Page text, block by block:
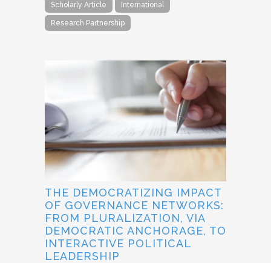
Scholarly Article International
Research Partnership
THE DEMOCRATIZING IMPACT
OF GOVERNANCE NETWORKS:
FROM PLURALIZATION, VIA
DEMOCRATIC ANCHORAGE, TO
INTERACTIVE POLITICAL
LEADERSHIP